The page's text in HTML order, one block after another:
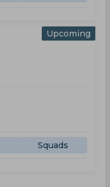
Upcoming
Squads